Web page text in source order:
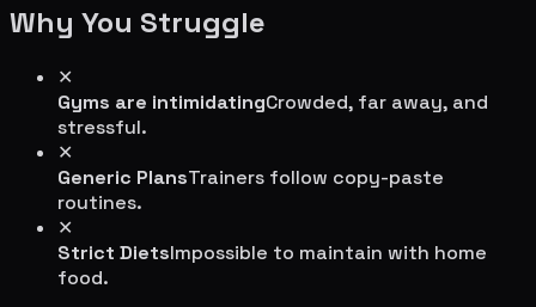
Why You Struggle
✕
Gyms are intimidatingCrowded, far away, and
stressful.
✕
Generic PlansTrainers follow copy-paste
routines.
✕
Strict DietsImpossible to maintain with home
food.